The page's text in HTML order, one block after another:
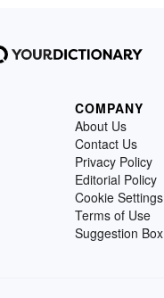
COMPANY
About Us
Contact Us
Privacy Policy
Editorial Policy
Cookie Settings
Terms of Use
Suggestion Box